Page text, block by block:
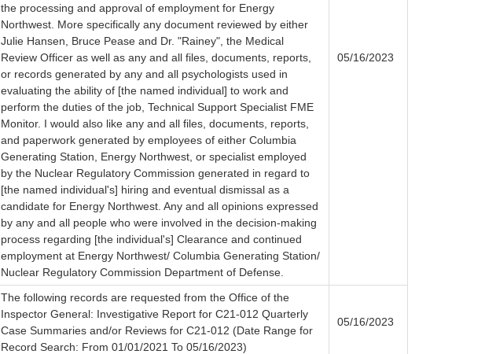
the processing and approval of employment for Energy
Northwest. More specifically any document reviewed by either
Julie Hansen, Bruce Pease and Dr. "Rainey", the Medical
Review Officer as well as any and all files, documents, reports,
or records generated by any and all psychologists used in
evaluating the ability of [the named individual] to work and
perform the duties of the job, Technical Support Specialist FME
Monitor. I would also like any and all files, documents, reports,
and paperwork generated by employees of either Columbia
Generating Station, Energy Northwest, or specialist employed
by the Nuclear Regulatory Commission generated in regard to
[the named individual's] hiring and eventual dismissal as a
candidate for Energy Northwest. Any and all opinions expressed
by any and all people who were involved in the decision-making
process regarding [the individual's] Clearance and continued
employment at Energy Northwest/ Columbia Generating Station/
Nuclear Regulatory Commission Department of Defense.
05/16/2023
The following records are requested from the Office of the
Inspector General: Investigative Report for C21-012 Quarterly
Case Summaries and/or Reviews for C21-012 (Date Range for
Record Search: From 01/01/2021 To 05/16/2023)
05/16/2023